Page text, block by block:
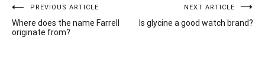
Post
navigation
PREVIOUS ARTICLE
Where does the name Farrell
originate from?
NEXT ARTICLE
Is glycine a good watch brand?